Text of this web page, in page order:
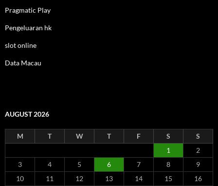
Pragmatic Play
Pengeluaran hk
slot online
Data Macau
AUGUST 2026
M T W T F S
S
1
2
3
4 5 6 7 8
9
10
11 12 13 14 15
16